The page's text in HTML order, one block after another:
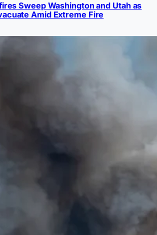
Sweep Washington and Utah as
Amid Extreme Fire